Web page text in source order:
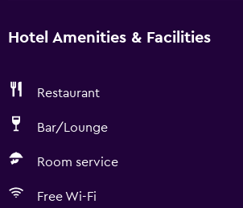
Hotel Amenities & Facilities
Restaurant
Bar/Lounge
Room service
Free Wi-Fi